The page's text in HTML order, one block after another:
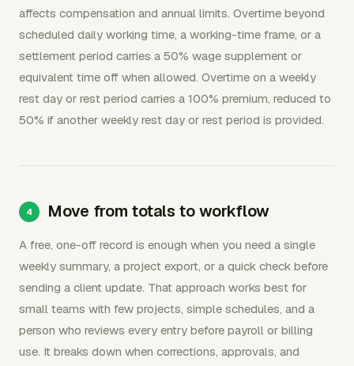
affects compensation and annual limits. Overtime beyond
scheduled daily working time, a working-time frame, or a
settlement period carries a 50% wage supplement or
equivalent time off when allowed. Overtime on a weekly
rest day or rest period carries a 100% premium, reduced to
50% if another weekly rest day or rest period is provided.
Move from totals to workflow
A free, one-off record is enough when you need a single
weekly summary, a project export, or a quick check before
sending a client update. That approach works best for
small teams with few projects, simple schedules, and a
person who reviews every entry before payroll or billing
use. It breaks down when corrections, approvals, and